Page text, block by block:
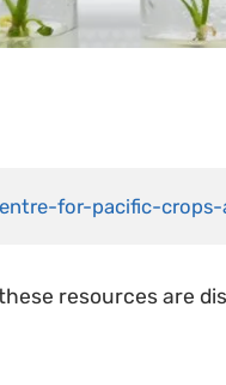
for-pacific-
resources are